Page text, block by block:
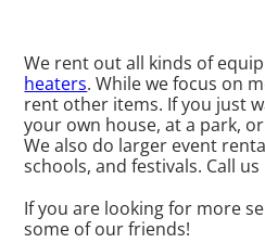
We rent out all kinds of
heaters. While we focus on
rent other items. If you just
your own house, at a park,
We also do larger event
schools, and festivals. Call
If you are looking for more
some of our friends!